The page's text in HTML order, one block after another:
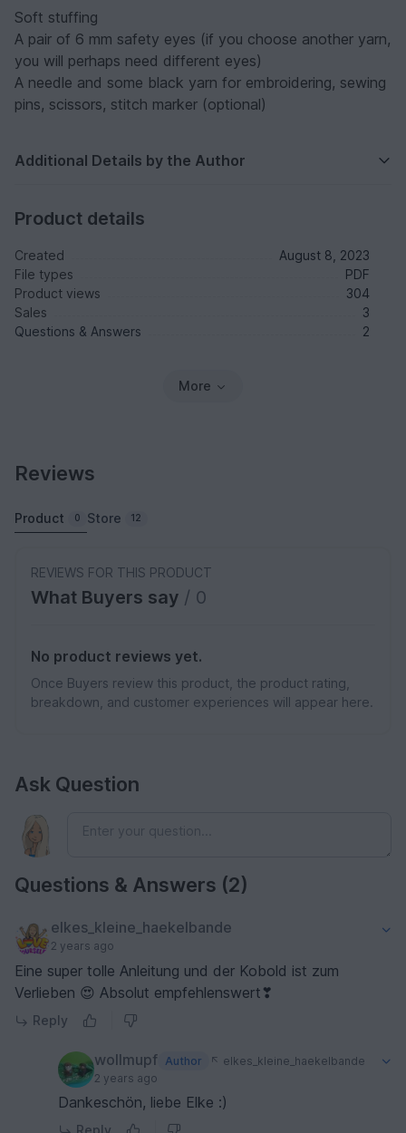
Soft stuffing
A pair of 6 mm safety eyes (if you choose another yarn,
you will perhaps need different eyes)
A needle and some black yarn for embroidering, sewing
pins, scissors, stitch marker (optional)
Additional Details by the Author
Product details
Created
August 8, 2023
File types
PDF
Product views
304
Sales
3
Questions & Answers
2
More
Reviews
Product 0 Store 12
REVIEWS FOR THIS PRODUCT
What Buyers say / 0
No product reviews yet.
Once Buyers review this product, the product rating,
breakdown, and customer experiences will appear here.
Ask Question
Questions & Answers (2)
elkes_kleine_haekelbande
2 years ago
Eine super tolle Anleitung und der Kobold ist zum
Verlieben 😍 Absolut empfehlenswert❣
Reply
wollmupf Author
elkes_kleine_haekelbande
2 years ago
Dankeschön, liebe Elke :)